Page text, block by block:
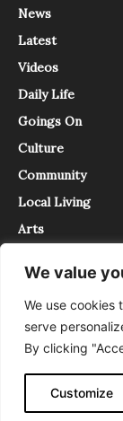
We value
We use cookies
serve
By clicking
Customize
News
Latest
Videos
Daily Life
Goings On
Culture
Community
Local Living
Arts
InTrieste è
numero 5/2021 -
Expating Srls (
IN TRIESTE”,
bando